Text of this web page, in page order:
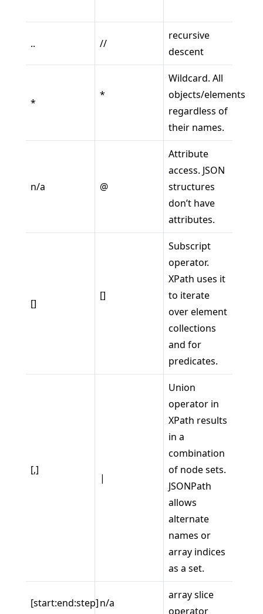
.. //
recursive
descent
*
*
Wildcard. All
objects/elements
regardless of
their names.
n/a @
Attribute
access. JSON
structures
don’t have
attributes.
[]
[]
Subscript
operator.
XPath uses it
to iterate
over element
collections
and for
predicates.
[,]
|
Union
operator in
XPath results
in a
combination
of node sets.
JSONPath
allows
alternate
names or
array indices
as a set.
[start:end:step]n/a
array slice
operator